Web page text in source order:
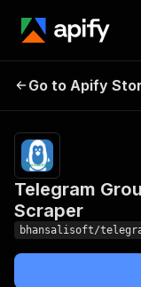
Channel
Scraper
Go to Apify
Telegram
Scraper
bhansalisoft/